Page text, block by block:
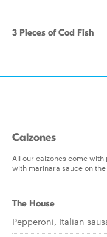
3 Pieces of Cod Fish
Calzones
All our calzones come
with marinara sauce on the
The House
Pepperoni, Italian